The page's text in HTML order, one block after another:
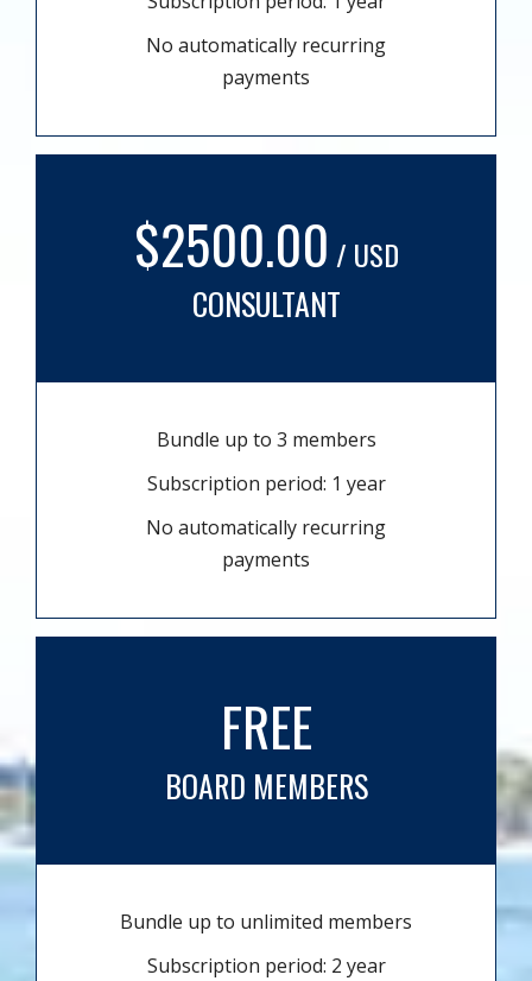
No automatically recurring
payments
$2500.00 / USD
CONSULTANT
Bundle up to 3 members
Subscription period: 1 year
No automatically recurring
payments
FREE
BOARD MEMBERS
Bundle up to unlimited members
Subscription period: 2 year